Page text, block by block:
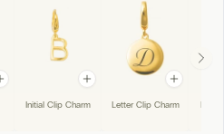
Initial Clip Charm Letter Clip Charm